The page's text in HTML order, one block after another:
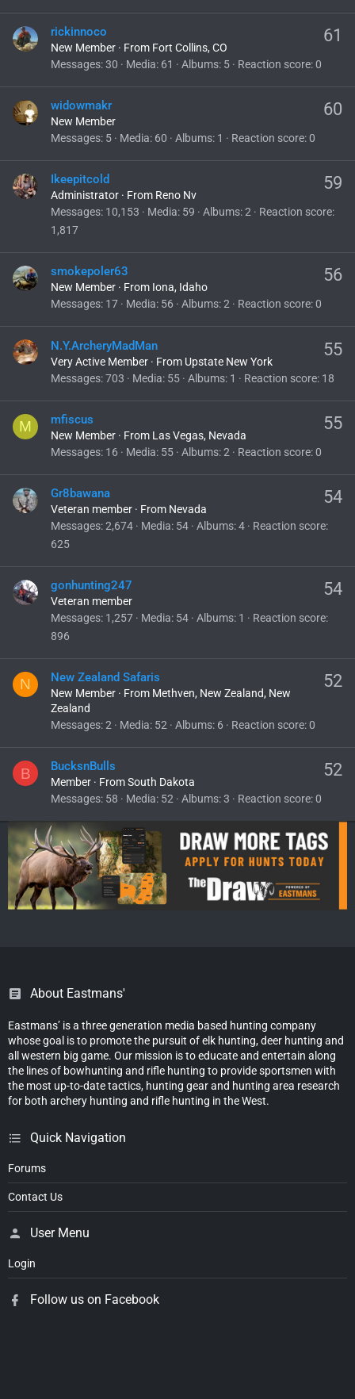
61
rickinnoco
New Member · From Fort Collins, CO
Messages 30 Media 61 Albums 5 Reaction score 0
60
widowmakr
New Member
Messages 5 Media 60 Albums 1 Reaction score 0
59
Ikeepitcold
Administrator · From Reno Nv
Messages 10,153 Media 59 Albums 2
Reaction score
1,817
56
smokepoler63
New Member · From Iona, Idaho
Messages 17 Media 56 Albums 2 Reaction score 0
55
N.Y.ArcheryMadMan
Very Active Member · From Upstate New York
Messages 703 Media 55 Albums 1 Reaction score 18
M 55
mfiscus
New Member · From Las Vegas, Nevada
Messages 16 Media 55 Albums 2 Reaction score 0
54
Gr8bawana
Veteran member · From Nevada
Messages 2,674 Media 54 Albums 4
Reaction score
625
54
gonhunting247
Veteran member
Messages 1,257 Media 54 Albums 1
Reaction score
896
N 52
New Zealand Safaris
New Member · From Methven, New Zealand, New
Zealand
Messages 2 Media 52 Albums 6 Reaction score 0
B 52
BucksnBulls
Member · FromSouth Dakota
Messages 58 Media 52 Albums 3 Reaction score 0
About Eastmans'
Eastmans’ is a three generation media based hunting company
whose goal is to promote the pursuit of elk hunting, deer hunting and
all western big game. Our mission is to educate and entertain along
the lines of bowhunting and rifle hunting to provide sportsmen with
the most up-to-date tactics, hunting gear and hunting area research
for both archery hunting and rifle hunting in the West.
Quick Navigation
Forums
Contact Us
User Menu
Login
Follow us on Facebook